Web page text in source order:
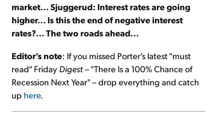
market... Sjuggerud: Interest rates are going
higher... Is this the end of negative interest
rates?... The two roads ahead...
Editor's note: If you missed Porter's latest "must
read" Friday Digest– "There Is a 100% Chance of
Recession Next Year" – drop everything and catch
up here.